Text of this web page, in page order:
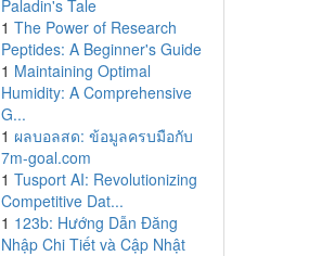
Paladin's Tale
1 The Power of Research
Peptides: A Beginner's Guide
1 Maintaining Optimal
Humidity: A Comprehensive
G...
1 ผลบอลสด: ข้อมูลครบมือกับ
7m-goal.com
1 Tusport AI: Revolutionizing
Competitive Dat...
1 123b: Hướng Dẫn Đăng
Nhập Chi Tiết và Cập Nhật